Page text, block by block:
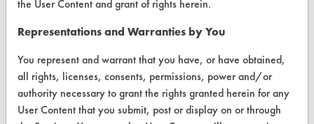
the User Content and grant of rights herein.
Representations and Warranties by You
You represent and warrant that you have, or have obtained,
all rights, licenses, consents, permissions, power and/or
authority necessary to grant the rights granted herein for any
User Content that you submit, post or display on or through